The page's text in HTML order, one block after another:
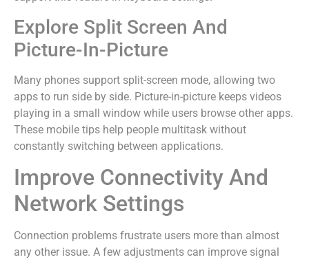
Explore Split Screen And
Picture-In-Picture
Many phones support split-screen mode, allowing two
apps to run side by side. Picture-in-picture keeps videos
playing in a small window while users browse other apps.
These mobile tips help people multitask without
constantly switching between applications.
Improve Connectivity And
Network Settings
Connection problems frustrate users more than almost
any other issue. A few adjustments can improve signal